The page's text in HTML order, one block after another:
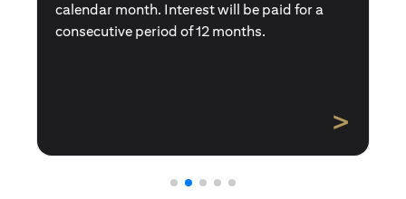
excluded. Interest will be paid for a
consecutive period of 12 months.
>